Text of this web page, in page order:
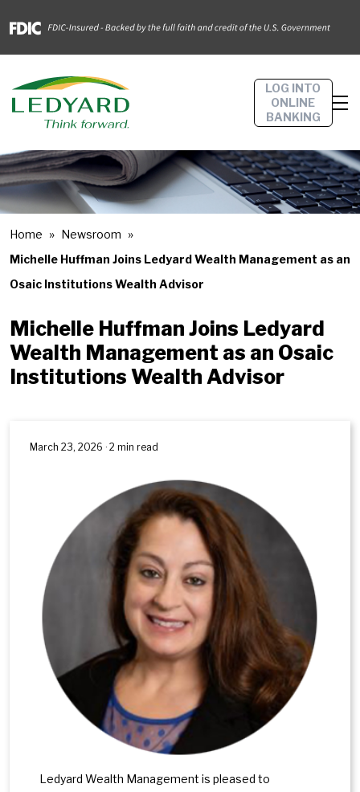
LOG INTO
ONLINE
BANKING
Home
Newsroom
Michelle Huffman Joins Ledyard Wealth Management as an
Osaic Institutions Wealth Advisor
Michelle Huffman Joins Ledyard
Wealth Management as an Osaic
Institutions Wealth Advisor
March 23, 2026 · 2 min read
Ledyard Wealth Management is pleased to